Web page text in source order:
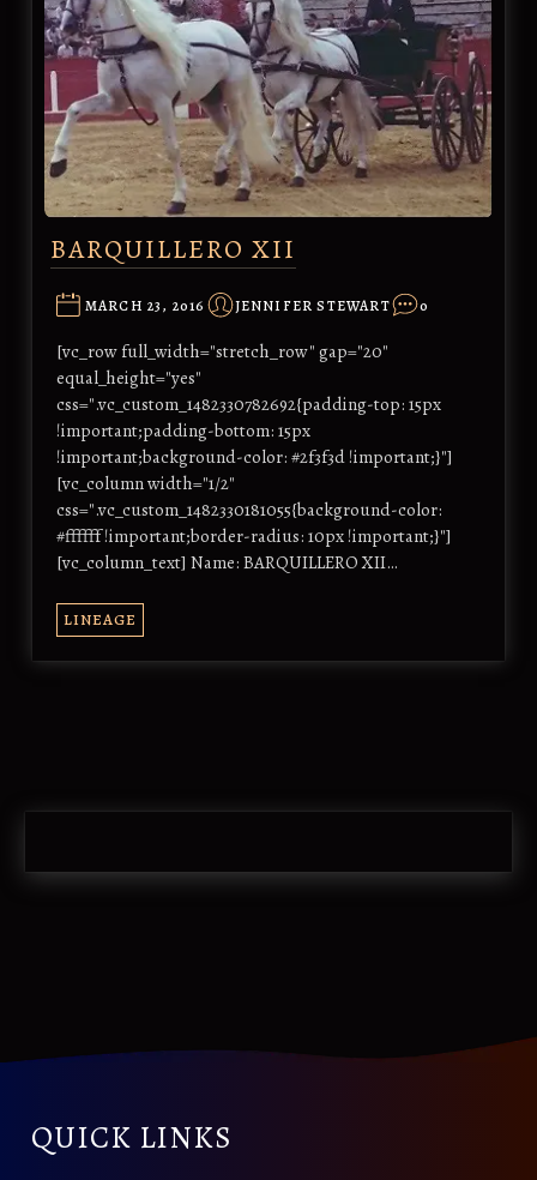
BARQUILLERO XII
MARCH 23, 2016 JENNIFER STEWART 0
[vc_row full_width="stretch_row" gap="20"
equal_height="yes"
css=".vc_custom_1482330782692{padding-top: 15px
!important;padding-bottom: 15px
!important;background-color: #2f3f3d !important;}"]
[vc_column width="1/2"
css=".vc_custom_1482330181055{background-color:
#ffffff !important;border-radius: 10px !important;}"]
[vc_column_text] Name: BARQUILLERO XII…
LINEAGE
QUICK LINKS